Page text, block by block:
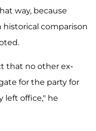
way, because
historical comparison
that no other ex-
for the party for
left office," he